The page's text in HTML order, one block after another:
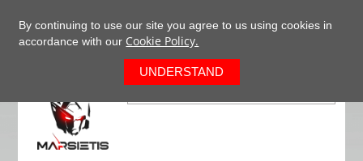
By continuing to use our site you agree to us using cookies in
accordance with our Cookie Policy.
UNDERSTAND